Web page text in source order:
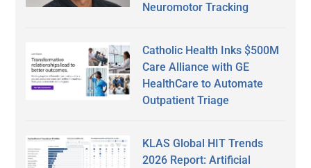
Neuromotor Tracking
Catholic Health Inks $500M
Care Alliance with GE
HealthCare to Automate
Outpatient Triage
KLAS Global HIT Trends
2026 Report: Artificial